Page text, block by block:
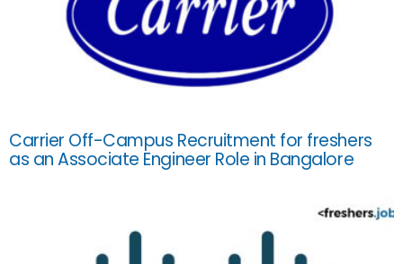
Carrier Off-Campus Recruitment for freshers
as an Associate Engineer Role in Bangalore